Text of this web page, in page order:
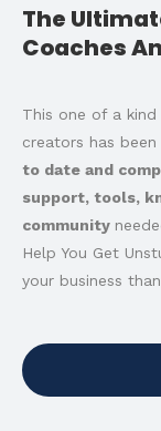
The
Coaches
This one of a
creators has
to date and
support, tools,
community
Help You Get
your business